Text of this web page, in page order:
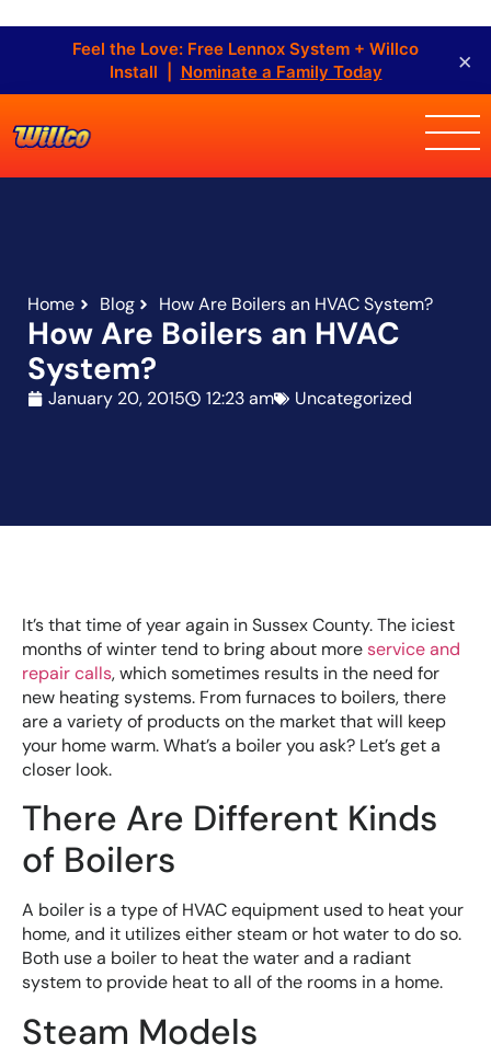
Feel the Love: Free Lennox System + Willco
Install | Nominate a Family Today ×
Home Blog How Are Boilers an HVAC System?
How Are Boilers an HVAC
System?
January 20, 2015 12:23 am Uncategorized
It’s that time of year again in Sussex County. The iciest
months of winter tend to bring about moreservice and
repair calls, which sometimes results in the need for
new heating systems. From furnaces to boilers, there
are a variety of products on the market that will keep
your home warm. What’s a boiler you ask? Let’s get a
closer look.
There Are Different Kinds
of Boilers
A boiler is a type of HVAC equipment used to heat your
home, and it utilizes either steam or hot water to do so.
Both use a boiler to heat the water and a radiant
system to provide heat to all of the rooms in a home.
Steam Models